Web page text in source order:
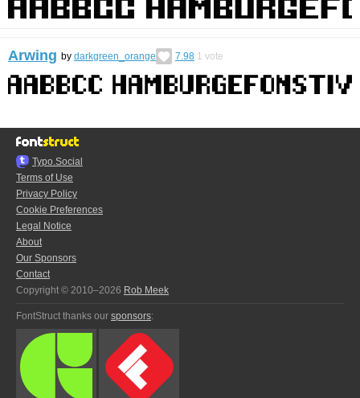
Arwing by darkgreen_orange 7.98 1 vote
Typo.Social
Terms of Use
Privacy Policy
Cookie Preferences
Legal Notice
About
Our Sponsors
Contact
Copyright © 2010–2026 Rob Meek
FontStruct thanks our sponsors: